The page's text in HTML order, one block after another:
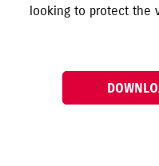
looking to protect the